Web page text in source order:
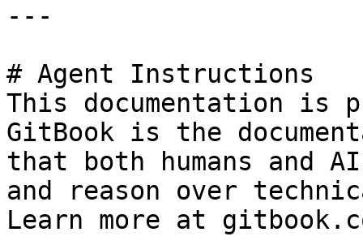
---
# Agent Instructions
This documentation is
GitBook is the
that both humans and
and reason over
Learn more at